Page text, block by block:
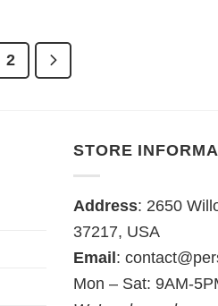
2
STORE
Address: 2650
37217, USA
Email :
Mon – Sat: 9AM-